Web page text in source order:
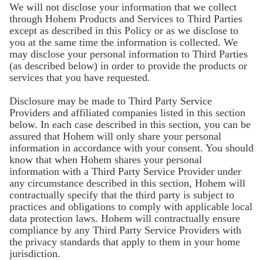
We will not disclose your information that we collect
through Hohem Products and Services to Third Parties
except as described in this Policy or as we disclose to
you at the same time the information is collected. We
may disclose your personal information to Third Parties
(as described below) in order to provide the products or
services that you have requested.
Disclosure may be made to Third Party Service
Providers and affiliated companies listed in this section
below. In each case described in this section, you can be
assured that Hohem will only share your personal
information in accordance with your consent. You should
know that when Hohem shares your personal
information with a Third Party Service Provider under
any circumstance described in this section, Hohem will
contractually specify that the third party is subject to
practices and obligations to comply with applicable local
data protection laws. Hohem will contractually ensure
compliance by any Third Party Service Providers with
the privacy standards that apply to them in your home
jurisdiction.